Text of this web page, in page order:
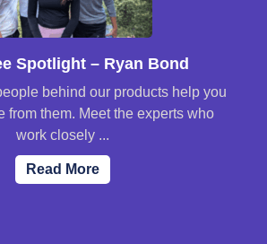
Spotlight – Ryan Bond
behind our products help you
from them. Meet the experts who
work closely ...
Read More